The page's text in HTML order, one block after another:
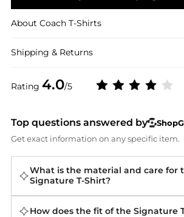
Rating 4.0/5
About Coach T-Shirts
Shipping & Returns
Top questions answered by
Get exact information on any specific item.
What is the material and care for
Signature T-Shirt?
How does the fit of the Signature